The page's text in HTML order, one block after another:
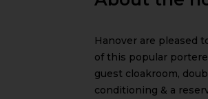
Hanover are pleased
of this popular
guest cloakroom,
conditioning & a